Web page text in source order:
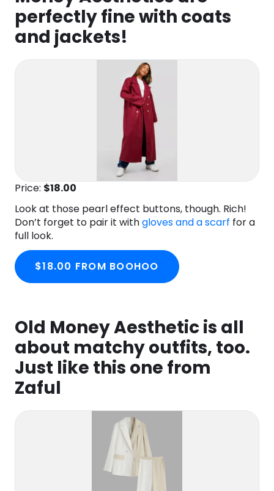
perfectly fine with coats
and jackets!
Price: $18.00
Look at those pearl effect buttons, though. Rich!
Don’t forget to pair it withgloves and a scarf for a
full look.
$18.00 FROM BOOHOO
Old Money Aesthetic is all
about matchy outfits, too.
Just like this one from
Zaful